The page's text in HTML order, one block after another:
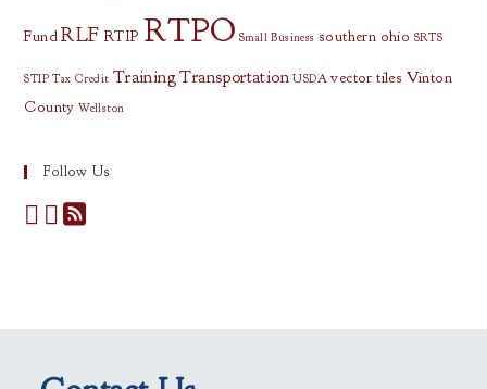
Fund RLF RTIP RTPO Small Business southern ohio SRTS
STIP Tax Credit TrainingTransportation USDA vector tiles Vinton
County Wellston
Follow Us